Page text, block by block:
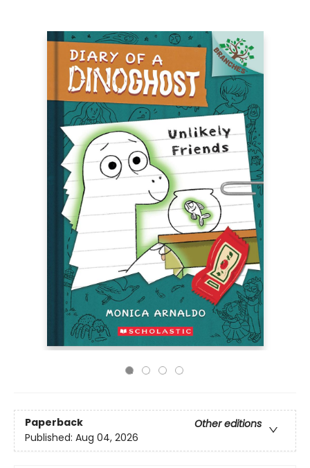
Paperback
Other editions
Published: Aug 04, 2026